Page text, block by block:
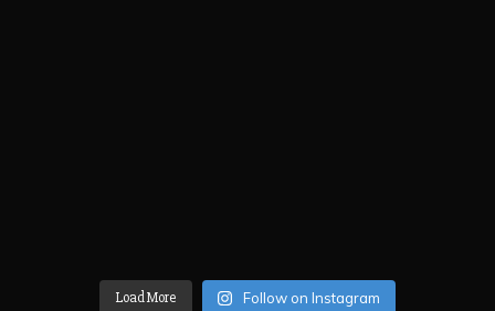
Load More Follow on Instagram